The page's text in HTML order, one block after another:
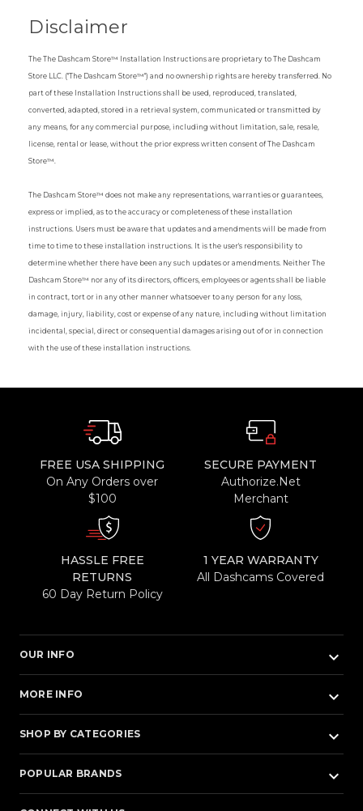
Disclaimer
The The Dashcam Store™ Installation Instructions are proprietary to The Dashcam
Store LLC. ("The Dashcam Store™") and no ownership rights are hereby transferred. No
part of these Installation Instructions shall be used, reproduced, translated,
converted, adapted, stored in a retrieval system, communicated or transmitted by
any means, for any commercial purpose, including without limitation, sale, resale,
license, rental or lease, without the prior express written consent of The Dashcam
Store™.
The Dashcam Store™ does not make any representations, warranties or guarantees,
express or implied, as to the accuracy or completeness of these installation
instructions. Users must be aware that updates and amendments will be made from
time to time to these installation instructions. It is the user's responsibility to
determine whether there have been any such updates or amendments. Neither The
Dashcam Store™ nor any of its directors, officers, employees or agents shall be liable
in contract, tort or in any other manner whatsoever to any person for any loss,
damage, injury, liability, cost or expense of any nature, including without limitation
incidental, special, direct or consequential damages arising out of or in connection
with the use of these installation instructions.
FREE USA SHIPPING
On Any Orders over
$100
SECURE PAYMENT
Authorize.Net
Merchant
HASSLE FREE
RETURNS
60 Day Return Policy
1 YEAR WARRANTY
All Dashcams Covered
OUR INFO keyboard_arrow_down
MORE INFO keyboard_arrow_down
SHOP BY CATEGORIES keyboard_arrow_down
POPULAR BRANDS keyboard_arrow_down